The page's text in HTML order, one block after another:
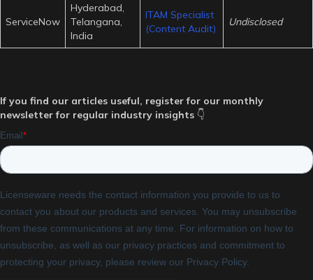
ServiceNow
Hyderabad,
Telangana,
India
ITAM Specialist
(Content Audit)
Undisclosed
If you find our articles useful, register for our monthly
newsletter for regular industry insights 👇